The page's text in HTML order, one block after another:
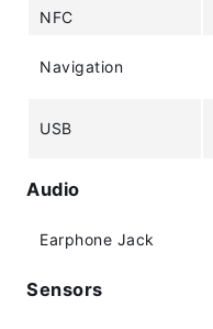
NFC
Navigation
USB
Audio
Earphone Jack
Sensors